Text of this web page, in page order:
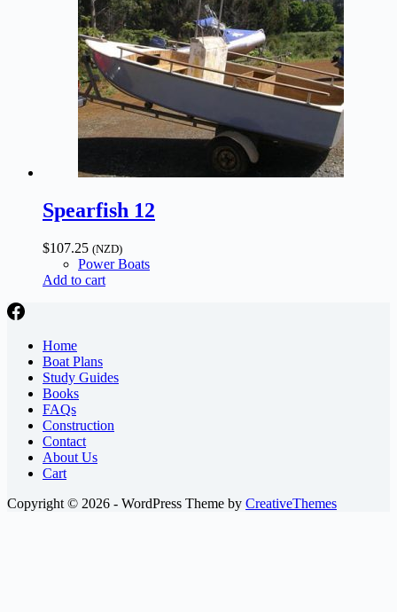
Spearfish 12
$107.25 (NZD)
Power Boats
Add to cart
Home
Boat Plans
Study Guides
Books
FAQs
Construction
Contact
About Us
Cart
Copyright © 2026 - WordPress Theme by CreativeThemes